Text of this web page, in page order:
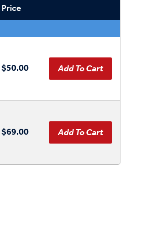
Price
$50.00
$69.00